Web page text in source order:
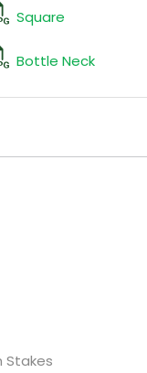
Square
Bottle Neck
Stakes